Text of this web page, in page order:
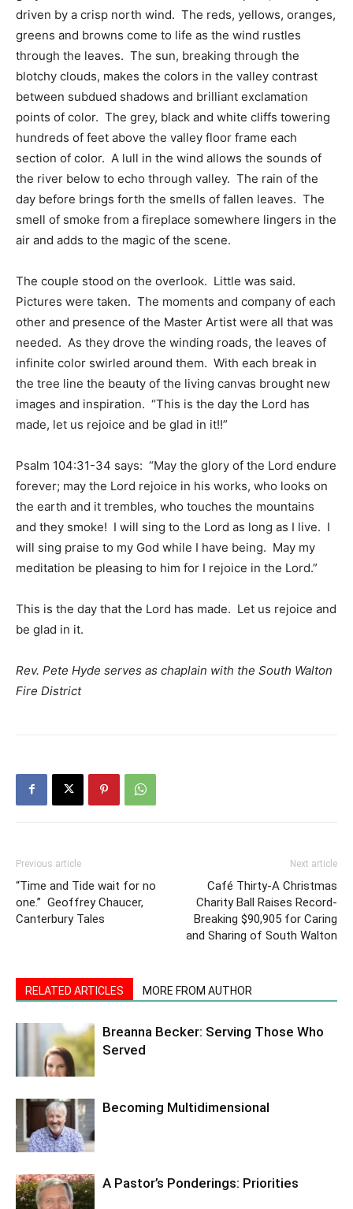
driven by a crisp north wind. The reds, yellows, oranges,
greens and browns come to life as the wind rustles
through the leaves. The sun, breaking through the
blotchy clouds, makes the colors in the valley contrast
between subdued shadows and brilliant exclamation
points of color. The grey, black and white cliffs towering
hundreds of feet above the valley floor frame each
section of color. A lull in the wind allows the sounds of
the river below to echo through valley. The rain of the
day before brings forth the smells of fallen leaves. The
smell of smoke from a fireplace somewhere lingers in the
air and adds to the magic of the scene.
The couple stood on the overlook. Little was said.
Pictures were taken. The moments and company of each
other and presence of the Master Artist were all that was
needed. As they drove the winding roads, the leaves of
infinite color swirled around them. With each break in
the tree line the beauty of the living canvas brought new
images and inspiration. “This is the day the Lord has
made, let us rejoice and be glad in it!!”
Psalm 104:31-34 says: “May the glory of the Lord endure
forever; may the Lord rejoice in his works, who looks on
the earth and it trembles, who touches the mountains
and they smoke! I will sing to the Lord as long as I live. I
will sing praise to my God while I have being. May my
meditation be pleasing to him for I rejoice in the Lord.”
This is the day that the Lord has made. Let us rejoice and
be glad in it.
Rev. Pete Hyde serves as chaplain with the South Walton
Fire District
Previous article
“Time and Tide wait for no
one.” Geoffrey Chaucer,
Canterbury Tales
Next article
Café Thirty-A Christmas
Charity Ball Raises Record-
Breaking $90,905 for Caring
and Sharing of South Walton
RELATED ARTICLES MORE FROM AUTHOR
Breanna Becker: Serving Those Who
Served
Becoming Multidimensional
A Pastor’s Ponderings: Priorities